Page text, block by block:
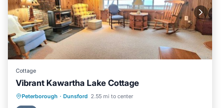
Cottage
Vibrant Kawartha Lake Cottage
Peterborough · Dunsford 2.55 mi to center
Parking Kitchen
Air Conditioner